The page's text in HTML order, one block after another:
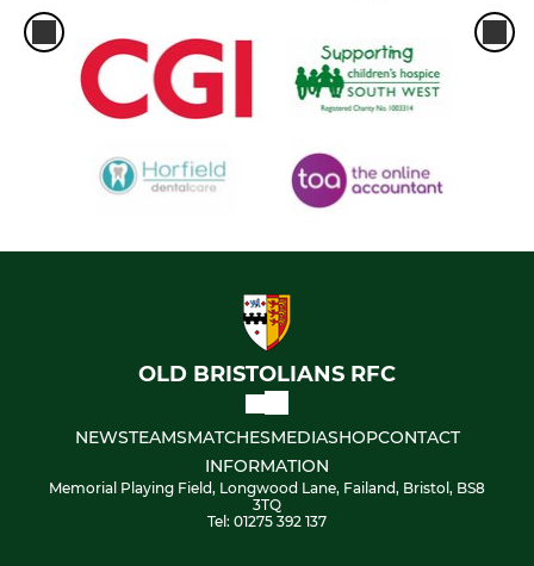
OLD BRISTOLIANS RFC
NEWSTEAMSMATCHESMEDIASHOPCONTACT
INFORMATION
Memorial Playing Field, Longwood Lane, Failand, Bristol, BS8
3TQ
Tel: 01275 392 137